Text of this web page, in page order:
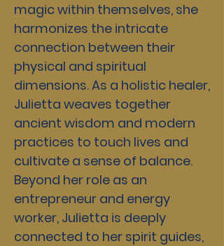
magic within themselves, she
harmonizes the intricate
connection between their
physical and spiritual
dimensions. As a holistic healer,
Julietta weaves together
ancient wisdom and modern
practices to touch lives and
cultivate a sense of balance.
Beyond her role as an
entrepreneur and energy
worker, Julietta is deeply
connected to her spirit guides,